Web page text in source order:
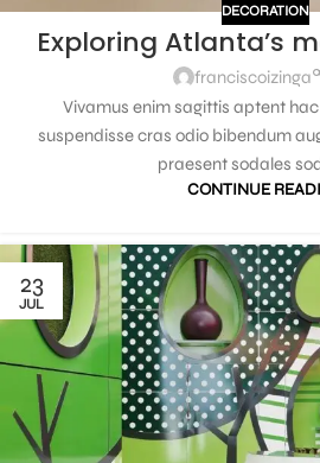
DECORATION
Exploring Atlanta’s
franciscoizinga
Vivamus enim sagittis aptent
suspendisse cras odio bibendum
praesent sodales
CONTINUE
23
JUL